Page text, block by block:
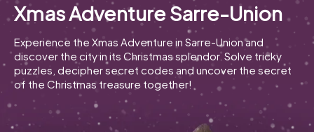
Cities
Tours
Team Building
Tickets
Xmas Adventure Sarre-Union
Experience the Xmas Adventure in Sarre-Union and
discover the city in its Christmas splendor. Solve tricky
puzzles, decipher secret codes and uncover the secret
of the Christmas treasure together!